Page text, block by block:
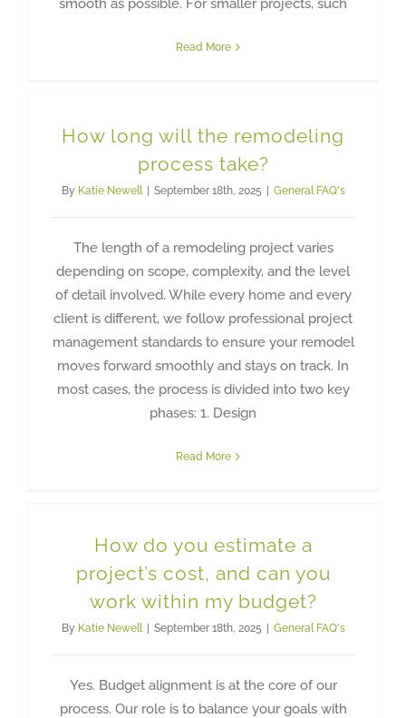
smooth as possible. For smaller projects, such
Read More
How long will the remodeling
process take?
By Katie Newell | September 18th, 2025 | General FAQ's
The length of a remodeling project varies
depending on scope, complexity, and the level
of detail involved. While every home and every
client is different, we follow professional project
management standards to ensure your remodel
moves forward smoothly and stays on track. In
most cases, the process is divided into two key
phases: 1. Design
Read More
How do you estimate a
project’s cost, and can you
work within my budget?
By Katie Newell | September 18th, 2025 | General FAQ's
Yes. Budget alignment is at the core of our
process. Our role is to balance your goals with